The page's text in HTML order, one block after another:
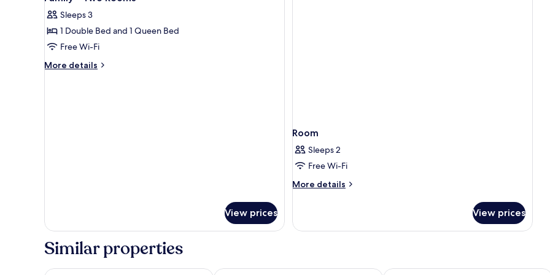
Room,
Bedroom,
View
all
photos
for
Family
-
Sleeps 3
1 Double Bed and 1 Queen Bed
Free Wi-Fi
More details
More
View prices
Room
Sleeps 2
Free Wi-Fi
More details
More
View prices
Similar properties